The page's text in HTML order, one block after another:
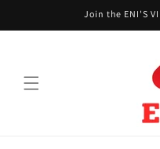
Join the ENI'S